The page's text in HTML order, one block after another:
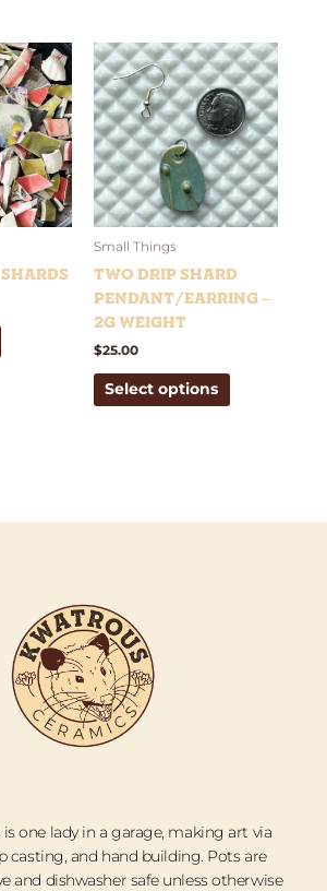
Shards
Small Things
Two Drip Shard
Pendant/Earring –
2g weight
$25.00
Select options
This
product
has
multiple
variants.
The
options
may
chosen
on
one lady in a garage, making art via
casting, and hand building. Pots are
and dishwasher safe unless otherwise